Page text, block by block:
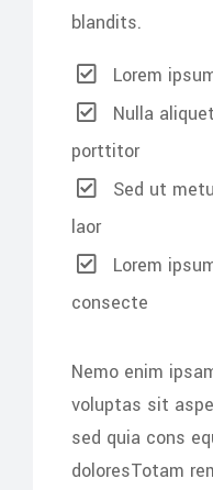
blandits.
Lorem
Nulla
porttitor
Sed ut
laor
Lorem
consecte
Nemo enim
voluptas sit
sed quia cons
doloresTotam